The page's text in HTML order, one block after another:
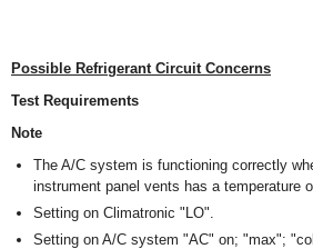
Possible Refrigerant Circuit Concerns
Test Requirements
Note
The A/C system is functioning correctly
instrument panel vents has a temperature
Setting on Climatronic "LO".
Setting on A/C system "AC" on; "max";